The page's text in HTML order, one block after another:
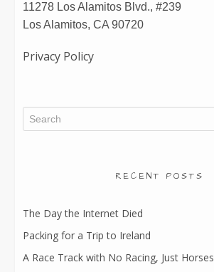
11278 Los Alamitos Blvd., #239
Los Alamitos, CA 90720
Privacy Policy
RECENT POSTS
The Day the Internet Died
Packing for a Trip to Ireland
A Race Track with No Racing, Just Horses